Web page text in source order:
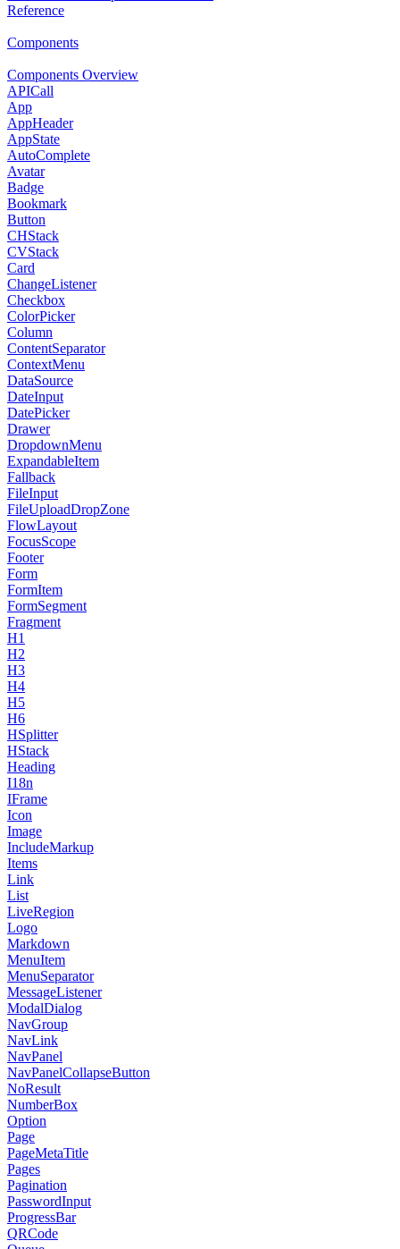
Reference
Components
Components Overview
APICall
App
AppHeader
AppState
AutoComplete
Avatar
Badge
Bookmark
Button
CHStack
CVStack
Card
ChangeListener
Checkbox
ColorPicker
Column
ContentSeparator
ContextMenu
DataSource
DateInput
DatePicker
Drawer
DropdownMenu
ExpandableItem
Fallback
FileInput
FileUploadDropZone
FlowLayout
FocusScope
Footer
Form
FormItem
FormSegment
Fragment
H1
H2
H3
H4
H5
H6
HSplitter
HStack
Heading
I18n
IFrame
Icon
Image
IncludeMarkup
Items
Link
List
LiveRegion
Logo
Markdown
MenuItem
MenuSeparator
MessageListener
ModalDialog
NavGroup
NavLink
NavPanel
NavPanelCollapseButton
NoResult
NumberBox
Option
Page
PageMetaTitle
Pages
Pagination
PasswordInput
ProgressBar
QRCode